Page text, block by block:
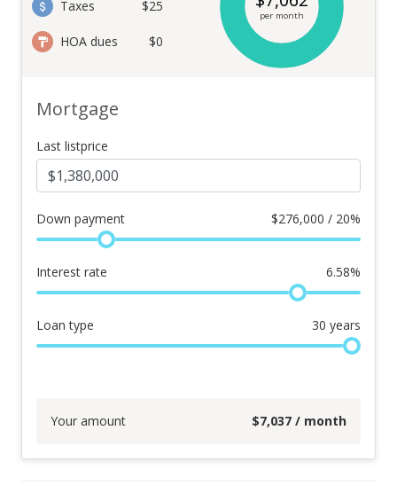
Taxes $25
HOA dues $0
per month
Mortgage
Last listprice
Down payment $276,000 / 20%
Interest rate 6.58%
Loan type 30 years
Your amount $7,037 / month